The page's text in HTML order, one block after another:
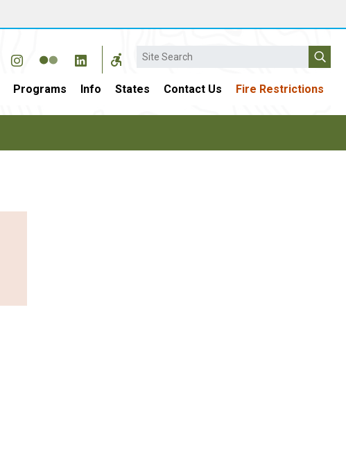
Search
Programs Info States Contact Us Fire Restrictions